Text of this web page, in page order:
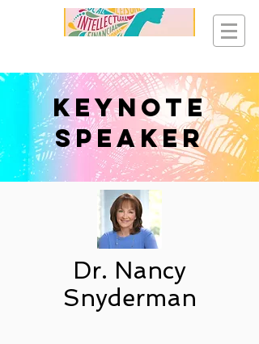
Keynote
Speaker
Dr. Nancy
Snyderman